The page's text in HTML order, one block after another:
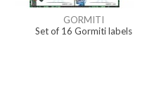
GORMITI
Set of 16 Gormiti labels